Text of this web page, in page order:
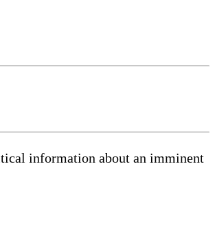
information about an imminent